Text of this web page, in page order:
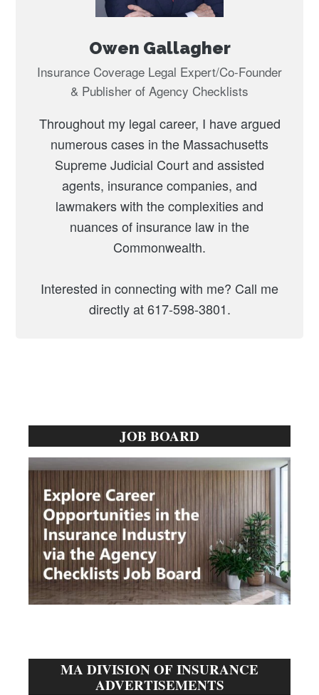
Owen Gallagher
Insurance Coverage Legal Expert/Co-Founder
& Publisher of Agency Checklists
Throughout my legal career, I have argued
numerous cases in the Massachusetts
Supreme Judicial Court and assisted
agents, insurance companies, and
lawmakers with the complexities and
nuances of insurance law in the
Commonwealth.
Interested in connecting with me? Call me
directly at 617-598-3801.
Sidebar
JOB BOARD
MA DIVISION OF INSURANCE
ADVERTISEMENTS